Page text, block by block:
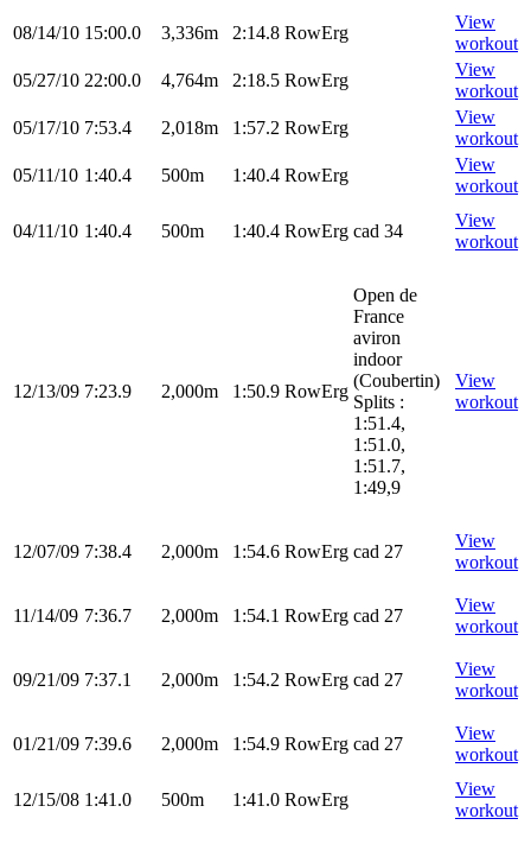
08/14/10 15:00.0 3,336m 2:14.8 RowErg
View
workout
05/27/10 22:00.0 4,764m 2:18.5 RowErg
View
workout
05/17/10 7:53.4 2,018m 1:57.2 RowErg
View
workout
05/11/10 1:40.4 500m 1:40.4 RowErg
View
workout
04/11/10 1:40.4 500m 1:40.4 RowErg cad 34
View
workout
12/13/09 7:23.9 2,000m 1:50.9 RowErg
Open de
France
aviron
indoor
(Coubertin)
Splits :
1:51.4,
1:51.0,
1:51.7,
1:49,9
View
workout
12/07/09 7:38.4 2,000m 1:54.6 RowErg cad 27
View
workout
11/14/09 7:36.7 2,000m 1:54.1 RowErg cad 27
View
workout
09/21/09 7:37.1 2,000m 1:54.2 RowErg cad 27
View
workout
01/21/09 7:39.6 2,000m 1:54.9 RowErg cad 27
View
workout
12/15/08 1:41.0 500m 1:41.0 RowErg
View
workout